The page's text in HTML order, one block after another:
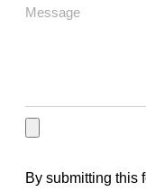
By submitting this